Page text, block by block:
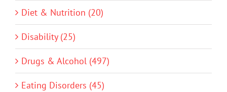
Diet & Nutrition (20)
Disability (25)
Drugs & Alcohol (497)
Eating Disorders (45)